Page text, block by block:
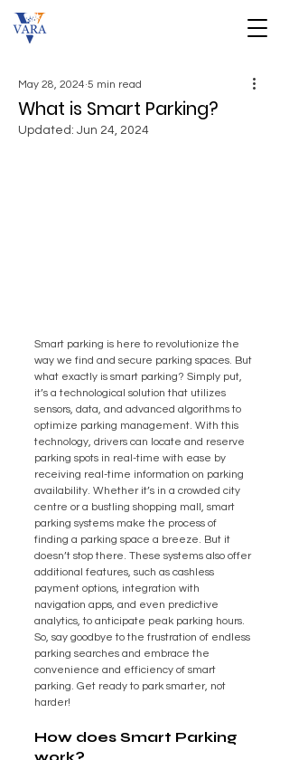
What is Smart Parking?
May 28, 2024 5 min read
Updated: Jun 24, 2024
Smart parking is here to revolutionize the
way we find and secure parking spaces. But
what exactly is smart parking? Simply put,
it’s a technological solution that utilizes
sensors, data, and advanced algorithms to
optimize parking management. With this
technology, drivers can locate and reserve
parking spots in real-time with ease by
receiving real-time information on parking
availability. Whether it’s in a crowded city
centre or a bustling shopping mall, smart
parking systems make the process of
finding a parking space a breeze. But it
doesn’t stop there. These systems also offer
additional features, such as cashless
payment options, integration with
navigation apps, and even predictive
analytics, to anticipate peak parking hours.
So, say goodbye to the frustration of endless
parking searches and embrace the
convenience and efficiency of smart
parking. Get ready to park smarter, not
harder!
How does Smart Parking
work?